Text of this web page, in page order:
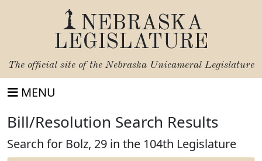
NEBRASKA
LEGISLATURE
The official site of the Nebraska Unicameral Legislature
MENU
Bill/Resolution Search Results
Search for Bolz, 29 in the 104th Legislature